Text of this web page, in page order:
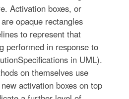
Activation boxes, or
opaque rectangles
to represent that
performed in response to
in UML).
on themselves use
activation boxes on top